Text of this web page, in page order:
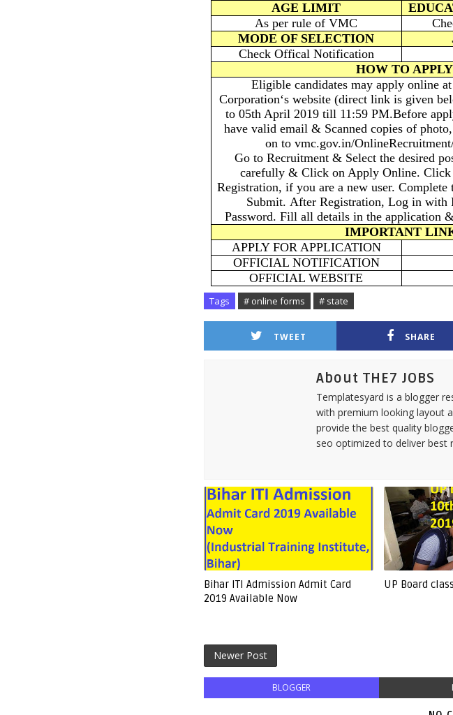
AGE LIMIT
As per rule of VMC
MODE OF SELECTION
Check Offical Notification
HOW TO APPLY
Eligible candidates may apply online
Corporation‘s website (direct link is given
to 05th April 2019 till 11:59 PM.Before
have valid email & Scanned copies of
on to vmc.gov.in/
Go to Recruitment & Select the desired
carefully & Click on Apply Online.
Registration, if you are a new user.
Submit. After Registration, Log in with
Password. Fill all details in the application
IMPORTANT
APPLY FOR APPLICATION
OFFICIAL NOTIFICATION
OFFICIAL WEBSITE
Tags # online forms # state
TWEET SHARE
About THE7 JOBS
Templatesyard is a blogger
with premium looking layout
provide the best quality
seo optimized to deliver best
Bihar ITI Admission Admit Card
2019 Available Now
UP Board
Newer Post
BLOGGER